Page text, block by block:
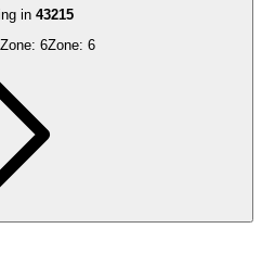
in 43215
6Zone: 6